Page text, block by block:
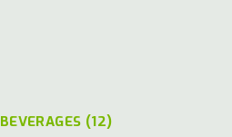
BEVERAGES (12)